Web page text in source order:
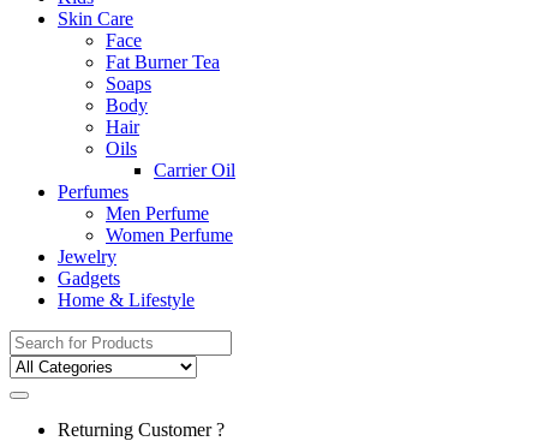
Skin Care
Face
Fat Burner Tea
Soaps
Body
Hair
Oils
Carrier Oil
Perfumes
Men Perfume
Women Perfume
Jewelry
Gadgets
Home & Lifestyle
Search
for:
Returning Customer ?